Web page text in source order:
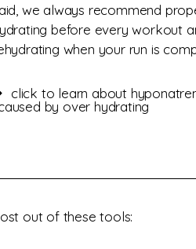
we always recommend
before every workout
when your run is
click to learn about
by over hydrating
out of these tools: